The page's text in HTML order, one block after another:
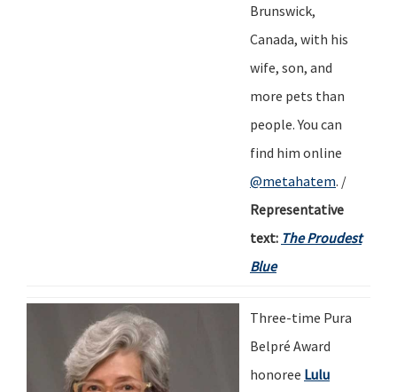
Brunswick,
Canada, with his
wife, son, and
more pets than
people. You can
find him online
@metahatem. /
Representative
text: The Proudest
Blue
Three-time Pura
Belpré Award
honoree Lulu